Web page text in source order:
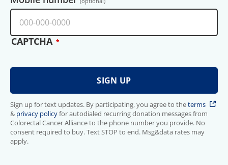
CAPTCHA
Sign up for text updates. By participating, you agree to theterms
& privacy policyfor autodialed recurring donation messages from
Colorectal Cancer Alliance to the phone number you provide. No
consent required to buy. Text STOP to end. Msg&data rates may
apply.